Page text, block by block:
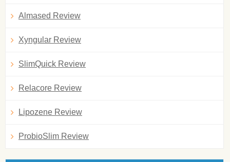
Almased Review
Xyngular Review
SlimQuick Review
Relacore Review
Lipozene Review
ProbioSlim Review